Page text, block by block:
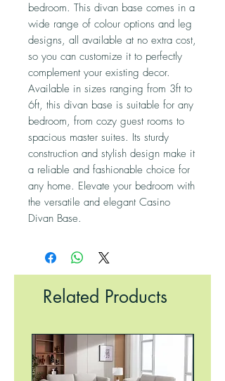
bedroom. This divan base comes in a
wide range of colour options and leg
designs, all available at no extra cost,
so you can customize it to perfectly
complement your existing decor.
Available in sizes ranging from 3ft to
6ft, this divan base is suitable for any
bedroom, from cozy guest rooms to
spacious master suites. Its sturdy
construction and stylish design make it
a reliable and fashionable choice for
any home. Elevate your bedroom with
the versatile and elegant Casino
Divan Base.
Related Products